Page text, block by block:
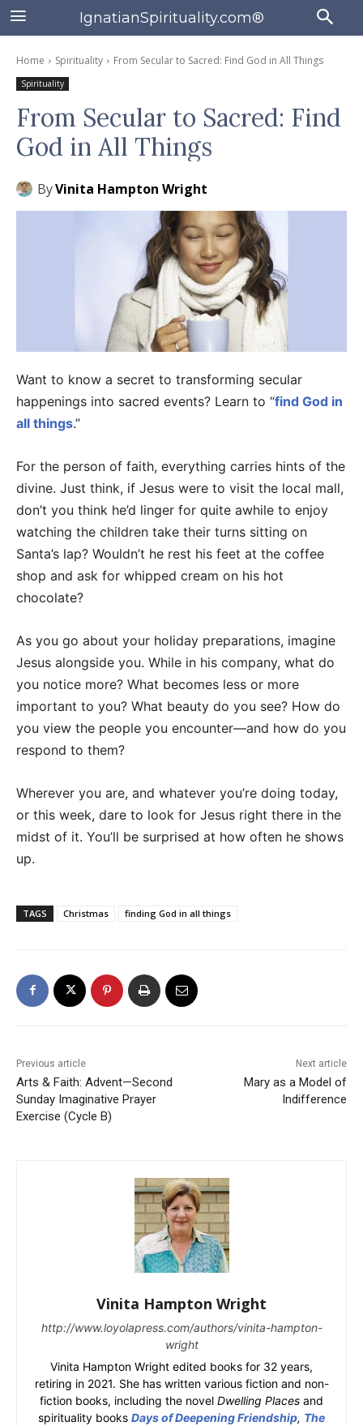
IgnatianSpirituality.com®
Home Spirituality From Secular to Sacred: Find God in All Things
Spirituality
From Secular to Sacred: Find
God in All Things
ByVinita Hampton Wright
Want to know a secret to transforming secular
happenings into sacred events? Learn to “find God in
all things.”
For the person of faith, everything carries hints of the
divine. Just think, if Jesus were to visit the local mall,
don’t you think he’d linger for quite awhile to enjoy
watching the children take their turns sitting on
Santa’s lap? Wouldn’t he rest his feet at the coffee
shop and ask for whipped cream on his hot
chocolate?
As you go about your holiday preparations, imagine
Jesus alongside you. While in his company, what do
you notice more? What becomes less or more
important to you? What beauty do you see? How do
you view the people you encounter—and how do you
respond to them?
Wherever you are, and whatever you’re doing today,
or this week, dare to look for Jesus right there in the
midst of it. You’ll be surprised at how often he shows
up.
TAGS Christmas finding God in all things
Previous article
Arts & Faith: Advent—Second
Sunday Imaginative Prayer
Exercise (Cycle B)
Next article
Mary as a Model of
Indifference
Vinita Hampton Wright
http://www.loyolapress.com/authors/vinita-hampton-
wright
Vinita Hampton Wright edited books for 32 years,
retiring in 2021. She has written various fiction and non-
fiction books, including the novel Dwelling Places and
spirituality books Days of Deepening Friendship, The